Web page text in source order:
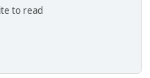
to read